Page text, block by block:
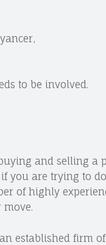
to be involved.
and selling a
you are trying to
of highly
established firm